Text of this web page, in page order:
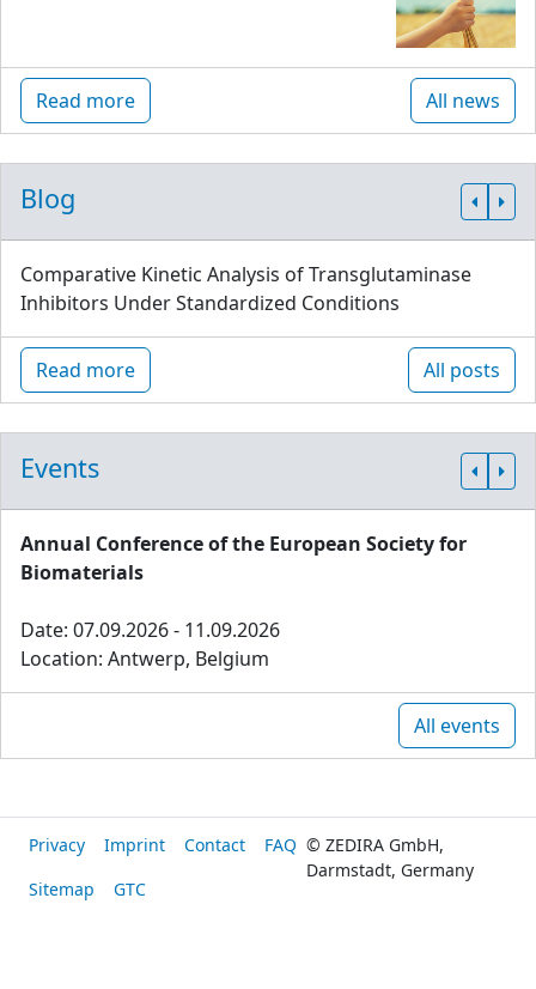
Read more All news
Blog
Comparative Kinetic Analysis of Transglutaminase
Inhibitors Under Standardized Conditions
Read more All posts
Events
Annual Conference of the European Society for
Biomaterials
Date: 07.09.2026 - 11.09.2026
Location: Antwerp, Belgium
All events
Privacy Imprint Contact
FAQ
Sitemap
GTC
© ZEDIRA GmbH,
Darmstadt, Germany